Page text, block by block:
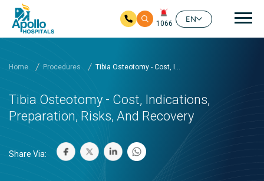
1066
EN
Home Procedures Tibia Osteotomy - Cost, I...
Tibia Osteotomy - Cost, Indications,
Preparation, Risks, And Recovery
Share Via: